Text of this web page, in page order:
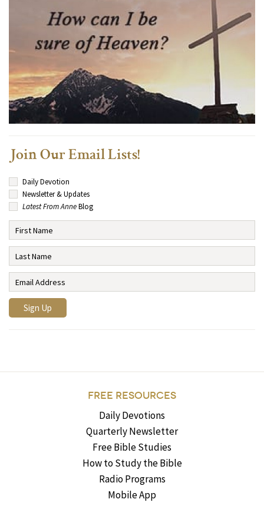
Join Our Email Lists!
Daily Devotion
Newsletter & Updates
Latest From AnneBlog
FREE RESOURCES
Daily Devotions
Quarterly Newsletter
Free Bible Studies
How to Study the Bible
Radio Programs
Mobile App